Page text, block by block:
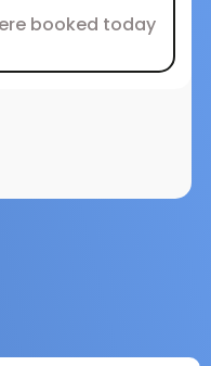
booked today